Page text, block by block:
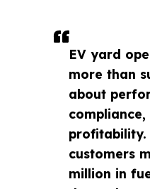
EV yard
more than
about
compliance,
profitability.
customers
million in